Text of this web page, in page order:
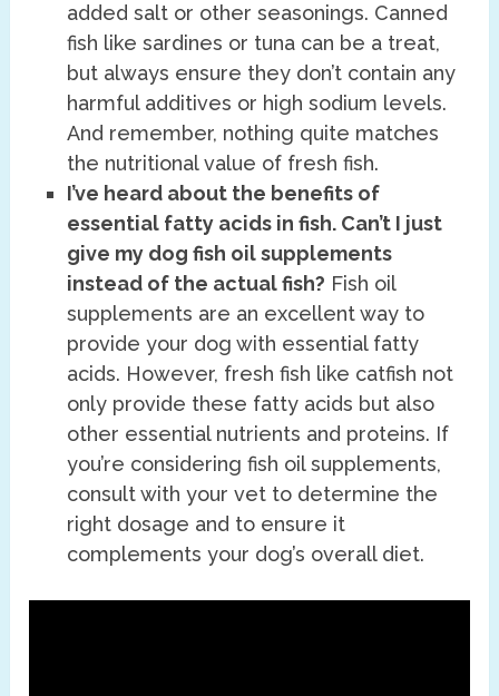
added salt or other seasonings. Canned
fish like sardines or tuna can be a treat,
but always ensure they don’t contain any
harmful additives or high sodium levels.
And remember, nothing quite matches
the nutritional value of fresh fish.
I’ve heard about the benefits of
essential fatty acids in fish. Can’t I just
give my dog fish oil supplements
instead of the actual fish? Fish oil
supplements are an excellent way to
provide your dog with essential fatty
acids. However, fresh fish like catfish not
only provide these fatty acids but also
other essential nutrients and proteins. If
you’re considering fish oil supplements,
consult with your vet to determine the
right dosage and to ensure it
complements your dog’s overall diet.